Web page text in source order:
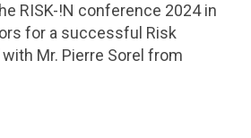
RISK-!N conference 2024 in
for a successful Risk
Mr. Pierre Sorel from